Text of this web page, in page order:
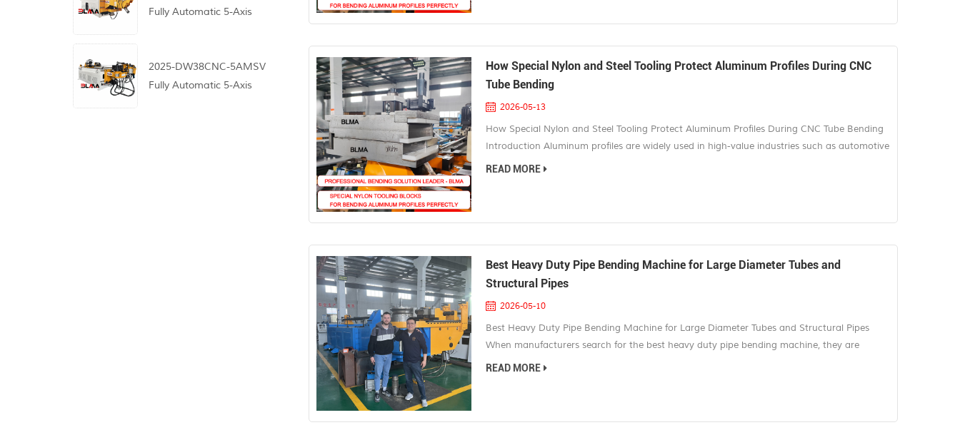
Fully Automatic 5-Axis
2025-DW38CNC-5AMSV
Fully Automatic 5-Axis
How Special Nylon and Steel Tooling Protect Aluminum Profiles During CNC
Tube Bending
2026-05-13
How Special Nylon and Steel Tooling Protect Aluminum Profiles During CNC Tube Bending
Introduction Aluminum profiles are widely used in high-value industries such as automotive
manufacturing, electric vehicles, architectural systems, furniture, solar energy, and
READ MORE
Best Heavy Duty Pipe Bending Machine for Large Diameter Tubes and
Structural Pipes
2026-05-10
Best Heavy Duty Pipe Bending Machine for Large Diameter Tubes and Structural Pipes
When manufacturers search for the best heavy duty pipe bending machine, they are
usually dealing with demanding applications involving large-diameter tubes, thick-wall
READ MORE